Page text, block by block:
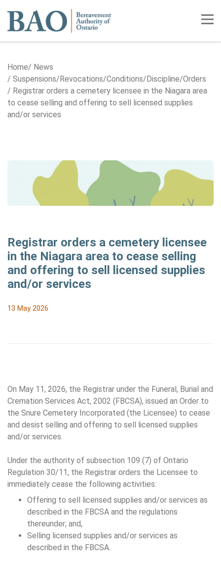
Home
Home
News
Suspensions/​Revocations/​Conditions/​Discipline/​Orders
Registrar orders a cemetery licensee in the Niagara area
to cease selling and offering to sell licensed supplies
and/or services
Registrar orders a cemetery licensee
in the Niagara area to cease selling
and offering to sell licensed supplies
and/or services
13 May 2026
On May 11, 2026, the Registrar under the Funeral, Burial and
Cremation Services Act, 2002 (FBCSA), issued an Order to
the Snure Cemetery Incorporated (the Licensee) to cease
and desist selling and offering to sell licensed supplies
and/or services.
Under the authority of subsection 109 (7) of Ontario
Regulation 30/11, the Registrar orders the Licensee to
immediately cease the following activities:
Offering to sell licensed supplies and/or services as
described in the FBCSA and the regulations
thereunder; and,
Selling licensed supplies and/or services as
described in the FBCSA.